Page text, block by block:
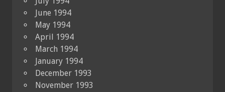
June 1994
May 1994
April 1994
March 1994
January 1994
December 1993
November 1993